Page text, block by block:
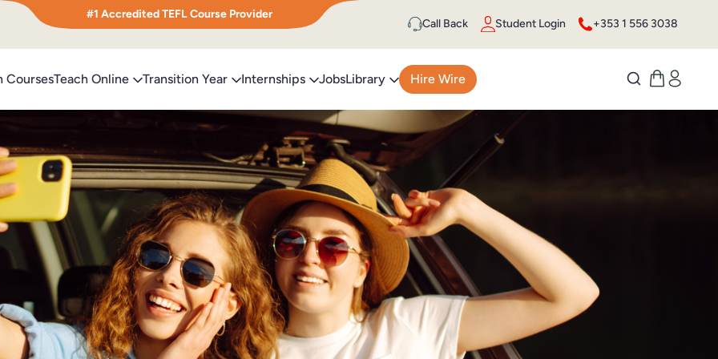
#1 Accredited TEFL Course Provider
Call Back Student Login +353 1 556 3038
CoursesTeach Online Transition Year Internships JobsLibrary Hire Wire